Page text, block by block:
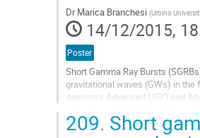
Dr Marica Branchesi (Urbino
14/12/2015,
Poster
Short Gamma Ray Bursts
gravitational waves (GWs) in
detectors Advanced LIGO and
Go
209. Short